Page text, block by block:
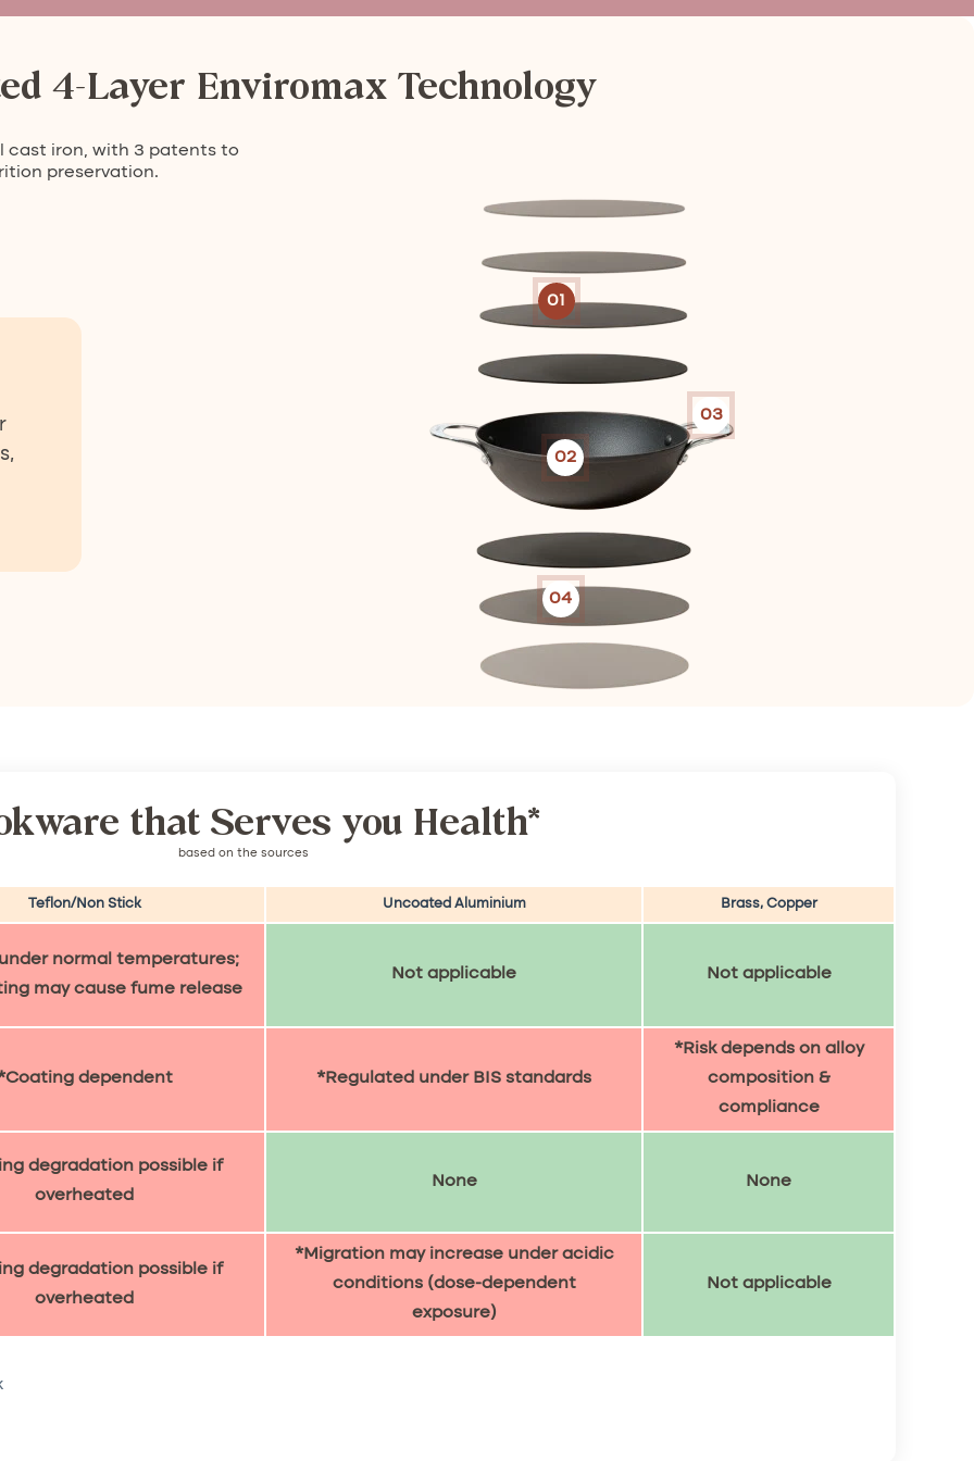
4-Layer Enviromax Technology
cast iron, with 3 patents to
preservation.
01
02
03
04
that Serves you Health*
based on the sources
Teflon/Non Stick Uncoated Aluminium Brass, Copper
normal temperatures;
may cause fume release
Not applicable Not applicable
dependent *Regulated under BIS standards
*Risk depends on alloy
composition &
compliance
degradation possible if
overheated
None None
degradation possible if
overheated
*Migration may increase under acidic
conditions (dose-dependent
exposure)
Not applicable